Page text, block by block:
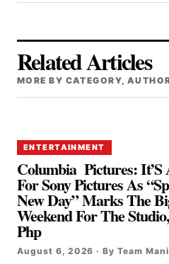
Related Articles
MORE BY CATEGORY,
ENTERTAINMENT
Columbia Pictures:
For Sony Pictures As
New Day” Marks The
Weekend For The
Php
August 6, 2026 · By Team